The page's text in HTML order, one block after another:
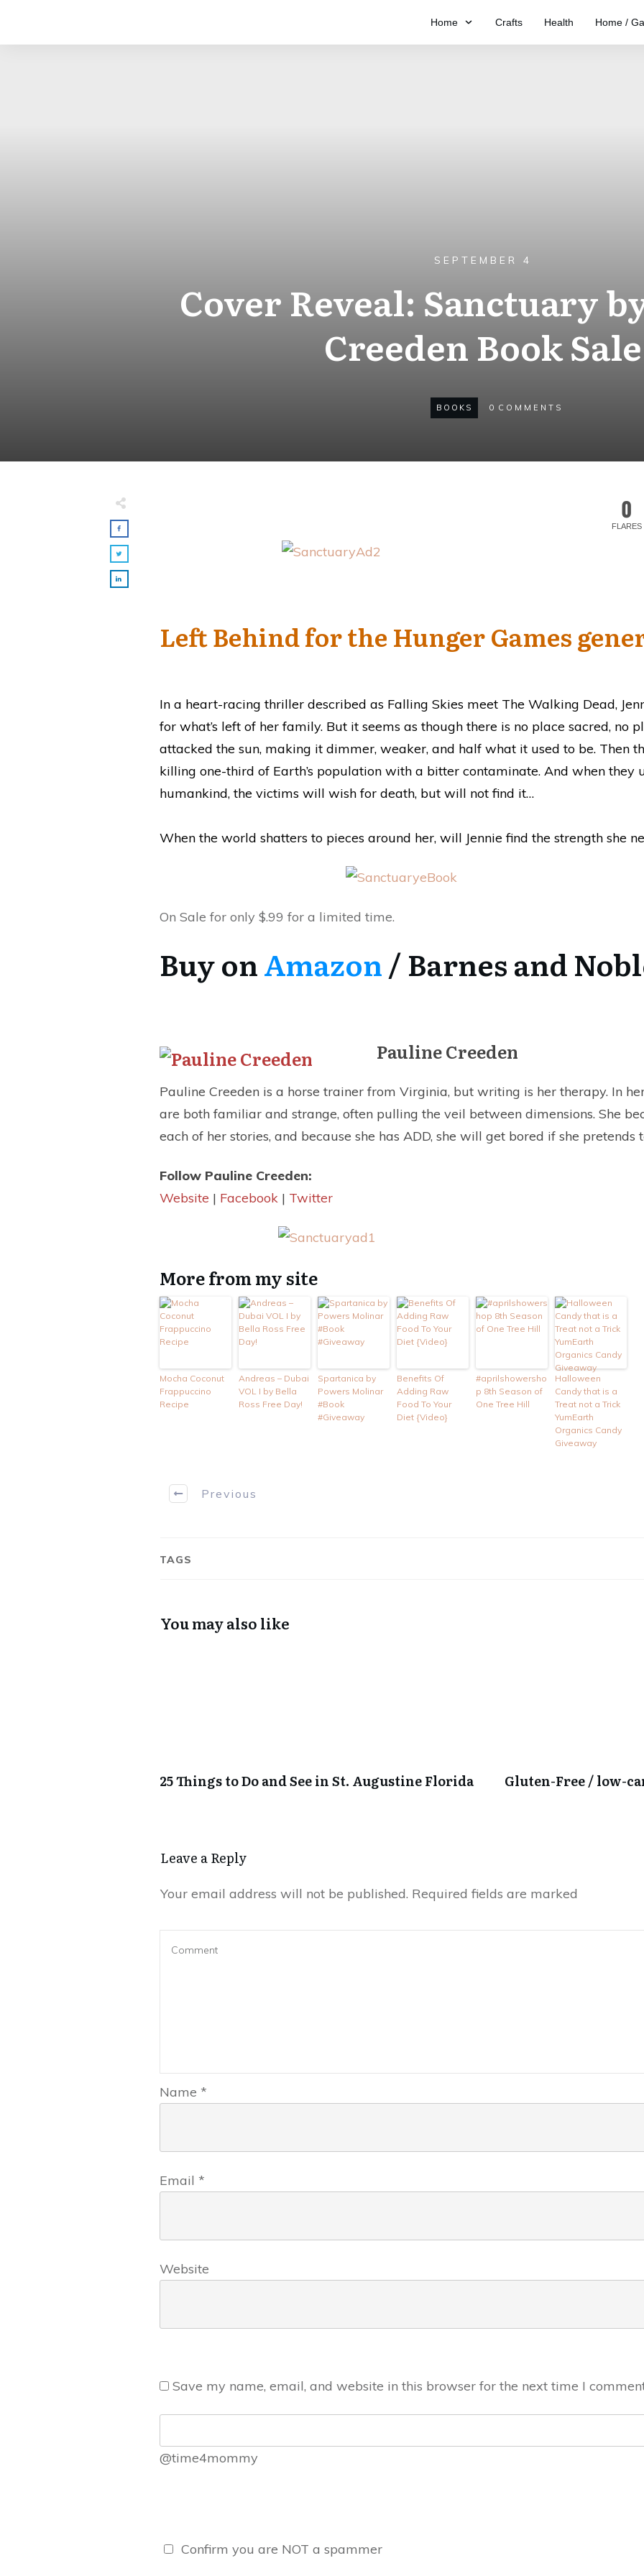
Home Crafts Health Home /
SEPTEMBER 4
Cover Reveal: Sanctuary
Creeden Book Sale
BOOKS 0 COMMENTS
0
FLARES
Left Behind for the Hunger Games
In a heart-racing thriller described as Falling Skies meet The Walking Dead,
for what’s left of her family. But it seems as though there is no place sacred, no
attacked the sun, making it dimmer, weaker, and half what it used to be. Then
killing one-third of Earth’s population with a bitter contaminate. And when they
humankind, the victims will wish for death, but will not find it…
When the world shatters to pieces around her, will Jennie find the strength she
On Sale for only $.99 for a limited time.
Buy onAmazon/ Barnes and
Pauline Creeden
Pauline Creeden is a horse trainer from Virginia, but writing is her therapy. In
are both familiar and strange, often pulling the veil between dimensions. She
each of her stories, and because she has ADD, she will get bored if she pretends
Follow Pauline Creeden:
Website | Facebook | Twitter
More from my site
Mocha Coconut
Frappuccino
Recipe
Andreas – Dubai
VOL I by Bella
Ross Free Day!
Spartanica by
Powers Molinar
#Book
#Giveaway
Benefits Of
Adding Raw
Food To Your
Diet {Video}
#aprilshowersho
p 8th Season of
One Tree Hill
Halloween
Candy that is a
Treat not a Trick
YumEarth
Organics Candy
Giveaway
Previous
TAGS
You may also like
25 Things to Do and See in St. Augustine Florida Gluten-Free / low-
Leave a Reply
Your email address will not be published. Required fields are marked
Name *
Email *
Website
Save my name, email, and website in this browser for the next time I
@time4mommy
Confirm you are NOT a spammer